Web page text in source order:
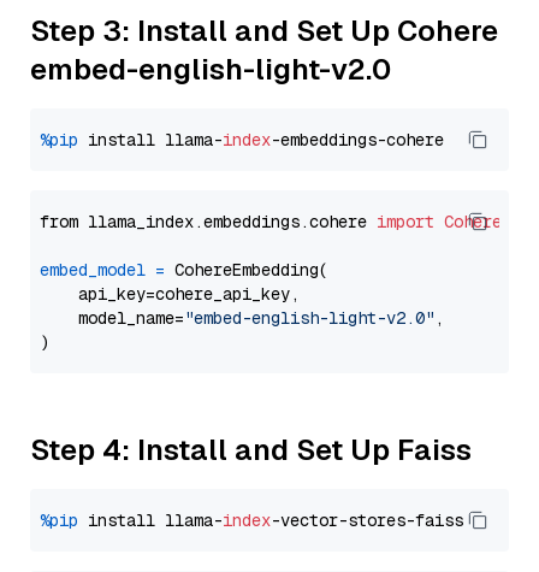
Step 3: Install and Set Up Cohere
embed-english-light-v2.0
%pip install llama-index
from llama_index.embeddings.cohere import
embed_model = CohereEmbedding(
    api_key=cohere_api_key,
    model_name=
"embed-english-light-v2.0" ,
Step 4: Install and Set Up Faiss
%pip install llama-index